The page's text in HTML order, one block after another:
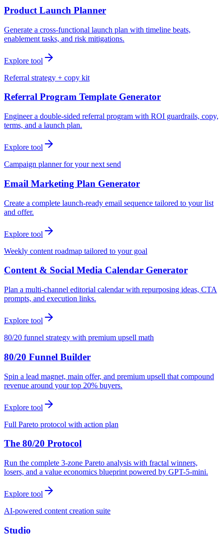
Product Launch Planner
Generate a cross-functional launch plan with timeline beats,
enablement tasks, and risk mitigations.
Explore tool
Referral strategy + copy kit
Referral Program Template Generator
Engineer a double-sided referral program with ROI guardrails, copy,
terms, and a launch plan.
Explore tool
Campaign planner for your next send
Email Marketing Plan Generator
Create a complete launch-ready email sequence tailored to your list
and offer.
Explore tool
Weekly content roadmap tailored to your goal
Content & Social Media Calendar Generator
Plan a multi-channel editorial calendar with repurposing ideas, CTA
prompts, and execution links.
Explore tool
80/20 funnel strategy with premium upsell math
80/20 Funnel Builder
Spin a lead magnet, main offer, and premium upsell that compound
revenue around your top 20% buyers.
Explore tool
Full Pareto protocol with action plan
The 80/20 Protocol
Run the complete 3-zone Pareto analysis with fractal winners,
losers, and a value economics blueprint powered by GPT-5-mini.
Explore tool
AI-powered content creation suite
Studio